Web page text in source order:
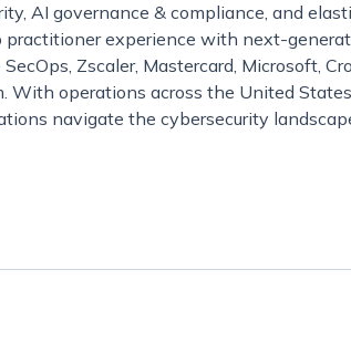
AI governance & compliance, and
practitioner experience with next-
Zscaler, Mastercard, Microsoft,
With operations across the United
navigate the cybersecurity